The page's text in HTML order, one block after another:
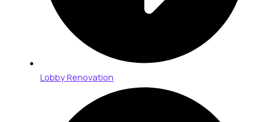
Lobby Renovation